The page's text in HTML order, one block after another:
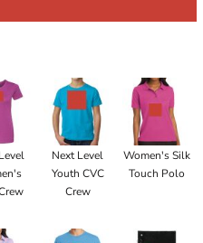
Next Level
Youth CVC
Crew
Women's Silk
Touch Polo